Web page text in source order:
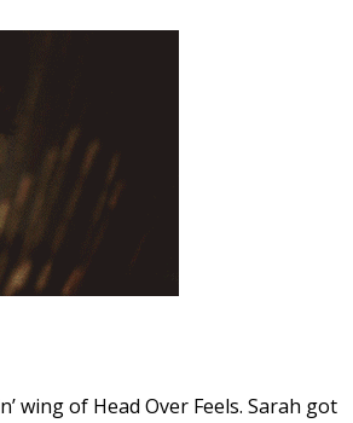
wing of Head Over Feels. Sarah got